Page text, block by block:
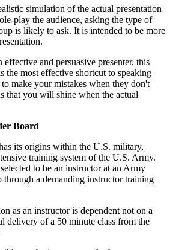
simulation of the actual presentation
play the audience, asking the type of
is likely to ask. It is intended to be more
and persuasive presenter, this
the most effective shortcut to speaking
make your mistakes when they don't
that you will shine when the actual
Board
its origins within the U.S. military,
training system of the U.S. Army.
to be an instructor at an Army
through a demanding instructor training
as an instructor is dependent not on a
delivery of a 50 minute class from the